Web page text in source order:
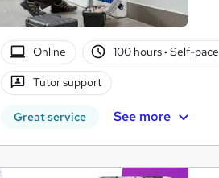
Online 100 hours· Self-
Tutor support
Great service See more